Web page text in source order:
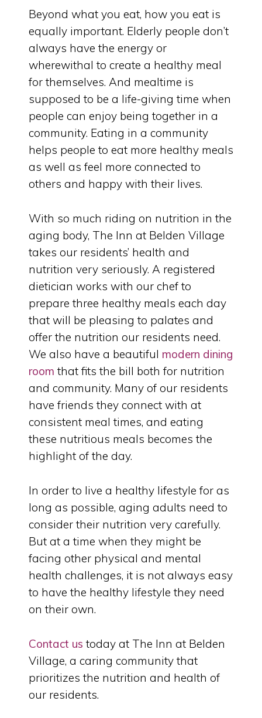
Beyond what you eat, how you eat is
equally important. Elderly people don’t
always have the energy or
wherewithal to create a healthy meal
for themselves. And mealtime is
supposed to be a life-giving time when
people can enjoy being together in a
community. Eating in a community
helps people to eat more healthy meals
as well as feel more connected to
others and happy with their lives.
With so much riding on nutrition in the
aging body, The Inn at Belden Village
takes our residents’ health and
nutrition very seriously. A registered
dietician works with our chef to
prepare three healthy meals each day
that will be pleasing to palates and
offer the nutrition our residents need.
We also have a beautiful modern dining
room that fits the bill both for nutrition
and community. Many of our residents
have friends they connect with at
consistent meal times, and eating
these nutritious meals becomes the
highlight of the day.
In order to live a healthy lifestyle for as
long as possible, aging adults need to
consider their nutrition very carefully.
But at a time when they might be
facing other physical and mental
health challenges, it is not always easy
to have the healthy lifestyle they need
on their own.
Contact us today at The Inn at Belden
Village, a caring community that
prioritizes the nutrition and health of
our residents.